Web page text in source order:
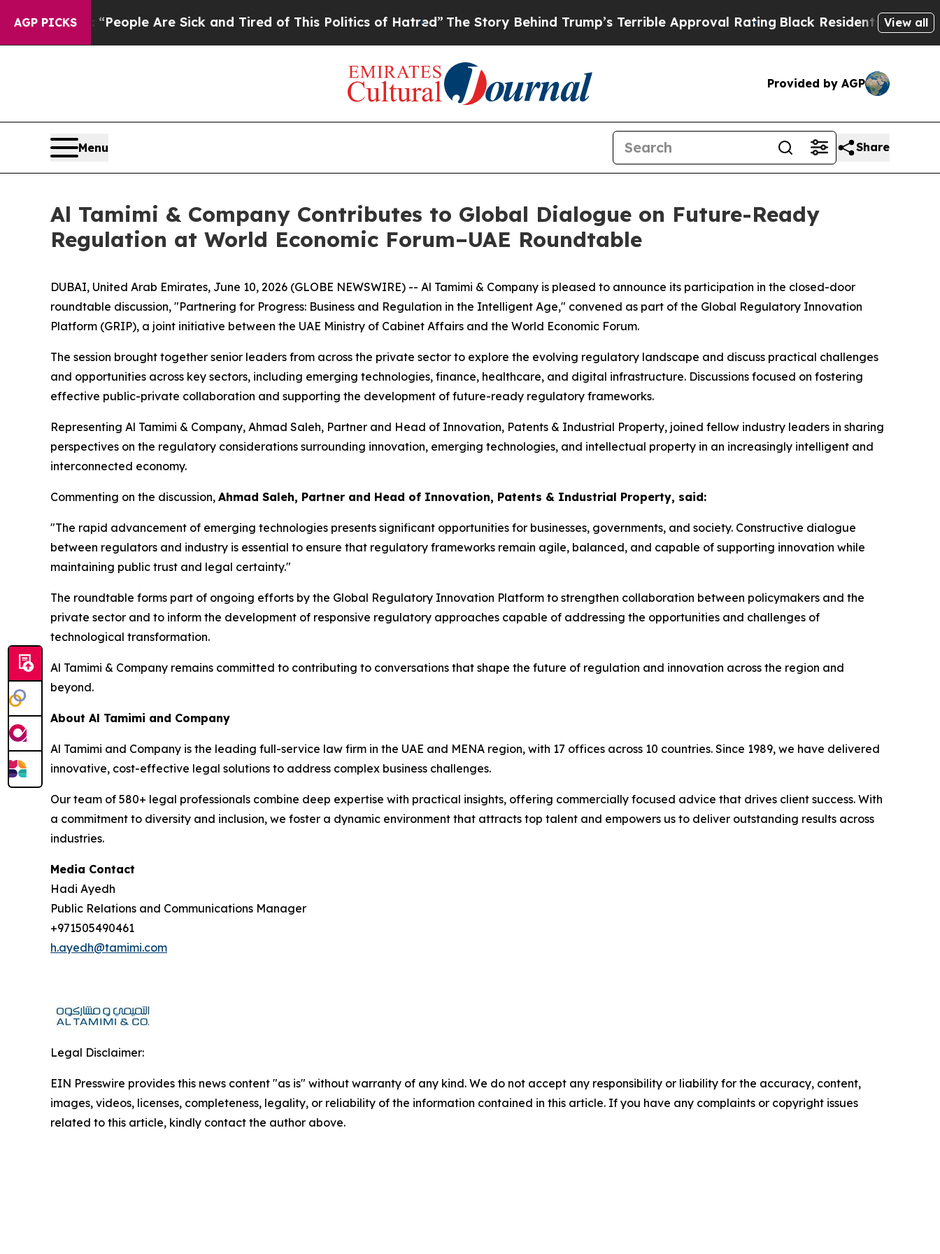
AGP PICKS
Win: “People Are Sick and Tired of This Politics of Hatred”The Story Behind Trump’s Terrible Approval RatingBlack Residents Warned of
View all
Provided by AGP
Menu Share
Al Tamimi & Company Contributes to Global Dialogue on Future-Ready
Regulation at World Economic Forum–UAE Roundtable
DUBAI, United Arab Emirates, June 10, 2026 (GLOBE NEWSWIRE) -- Al Tamimi & Company is pleased to announce its participation in the closed-door
roundtable discussion, "Partnering for Progress: Business and Regulation in the Intelligent Age," convened as part of the Global Regulatory Innovation
Platform (GRIP), a joint initiative between the UAE Ministry of Cabinet Affairs and the World Economic Forum.
The session brought together senior leaders from across the private sector to explore the evolving regulatory landscape and discuss practical challenges
and opportunities across key sectors, including emerging technologies, finance, healthcare, and digital infrastructure. Discussions focused on fostering
effective public-private collaboration and supporting the development of future-ready regulatory frameworks.
Representing Al Tamimi & Company, Ahmad Saleh, Partner and Head of Innovation, Patents & Industrial Property, joined fellow industry leaders in sharing
perspectives on the regulatory considerations surrounding innovation, emerging technologies, and intellectual property in an increasingly intelligent and
interconnected economy.
Commenting on the discussion, Ahmad Saleh, Partner and Head of Innovation, Patents & Industrial Property, said:
"The rapid advancement of emerging technologies presents significant opportunities for businesses, governments, and society. Constructive dialogue
between regulators and industry is essential to ensure that regulatory frameworks remain agile, balanced, and capable of supporting innovation while
maintaining public trust and legal certainty."
The roundtable forms part of ongoing efforts by the Global Regulatory Innovation Platform to strengthen collaboration between policymakers and the
private sector and to inform the development of responsive regulatory approaches capable of addressing the opportunities and challenges of
technological transformation.
Al Tamimi & Company remains committed to contributing to conversations that shape the future of regulation and innovation across the region and
beyond.
About Al Tamimi and Company
Al Tamimi and Company is the leading full-service law firm in the UAE and MENA region, with 17 offices across 10 countries. Since 1989, we have delivered
innovative, cost-effective legal solutions to address complex business challenges.
Our team of 580+ legal professionals combine deep expertise with practical insights, offering commercially focused advice that drives client success. With
a commitment to diversity and inclusion, we foster a dynamic environment that attracts top talent and empowers us to deliver outstanding results across
industries.
Media Contact
Hadi Ayedh
Public Relations and Communications Manager
+971505490461
h.ayedh@tamimi.com
Legal Disclaimer:
EIN Presswire provides this news content "as is" without warranty of any kind. We do not accept any responsibility or liability for the accuracy, content,
images, videos, licenses, completeness, legality, or reliability of the information contained in this article. If you have any complaints or copyright issues
related to this article, kindly contact the author above.